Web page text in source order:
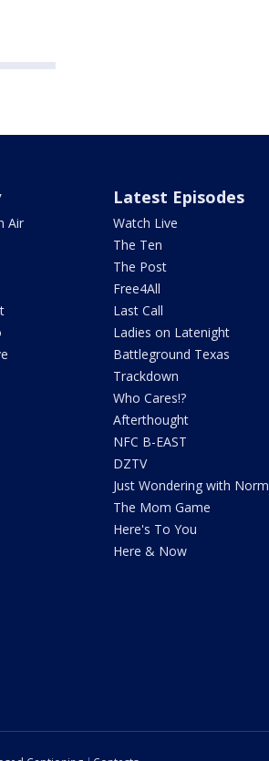
Air
Latest Episodes
Watch Live
The Ten
The Post
Free4All
Last Call
Ladies on Latenight
Battleground Texas
Trackdown
Who Cares!?
Afterthought
NFC B-EAST
DZTV
Just Wondering with Norm
The Mom Game
Here's To You
Here & Now